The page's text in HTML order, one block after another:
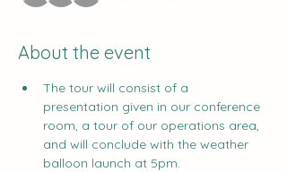
About the event
The tour will consist of a
presentation given in our conference
room, a tour of our operations area,
and will conclude with the weather
balloon launch at 5pm.